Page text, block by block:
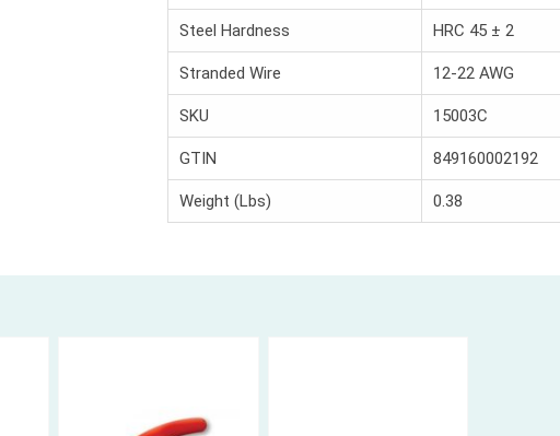
Steel Hardness HRC 45 ± 2
Stranded Wire 12-22 AWG
SKU 15003C
GTIN 849160002192
Weight (Lbs) 0.38